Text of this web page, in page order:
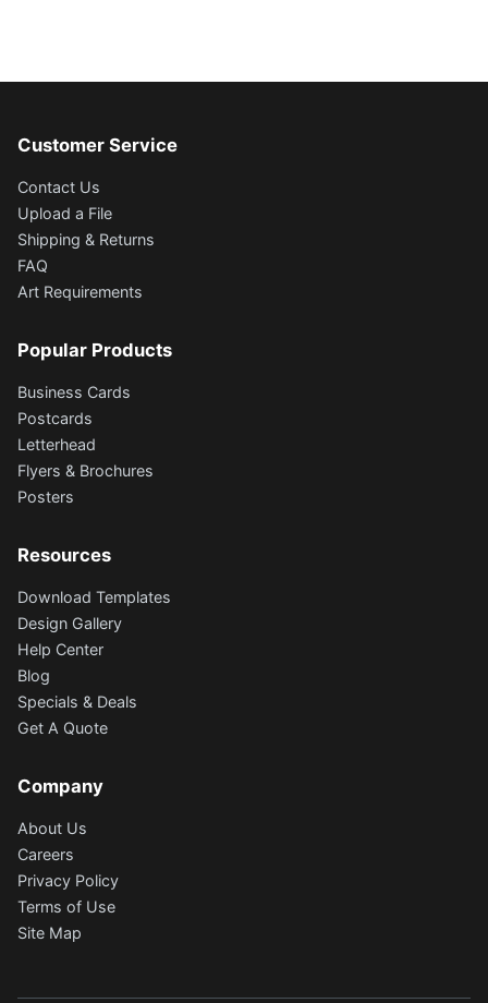
Customer Service
Contact Us
Upload a File
Shipping & Returns
FAQ
Art Requirements
Popular Products
Business Cards
Postcards
Letterhead
Flyers & Brochures
Posters
Resources
Download Templates
Design Gallery
Help Center
Blog
Specials & Deals
Get A Quote
Company
About Us
Careers
Privacy Policy
Terms of Use
Site Map